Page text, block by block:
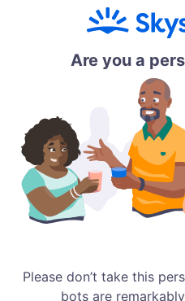
Are you a
Please don’t take this
bots are